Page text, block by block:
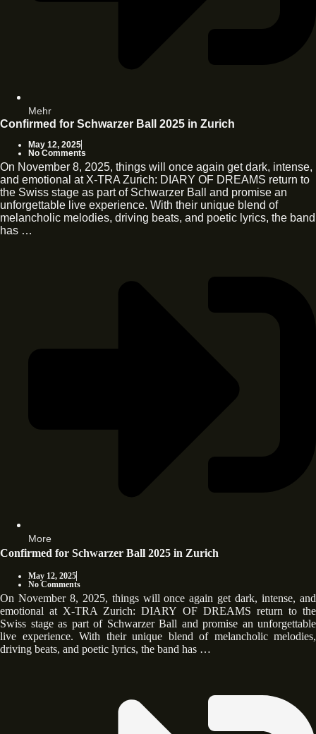
Mehr
Confirmed for Schwarzer Ball 2025 in Zurich
May 12, 2025
No Comments
On November 8, 2025, things will once again get dark, intense,
and emotional at X-TRA Zurich: DIARY OF DREAMS return to
the Swiss stage as part of Schwarzer Ball and promise an
unforgettable live experience. With their unique blend of
melancholic melodies, driving beats, and poetic lyrics, the band
has …
More
Confirmed for Schwarzer Ball 2025 in Zurich
May 12, 2025
No Comments
On November 8, 2025, things will once again get dark, intense, and
emotional at X-TRA Zurich: DIARY OF DREAMS return to the
Swiss stage as part of Schwarzer Ball and promise an unforgettable
live experience. With their unique blend of melancholic melodies,
driving beats, and poetic lyrics, the band has …